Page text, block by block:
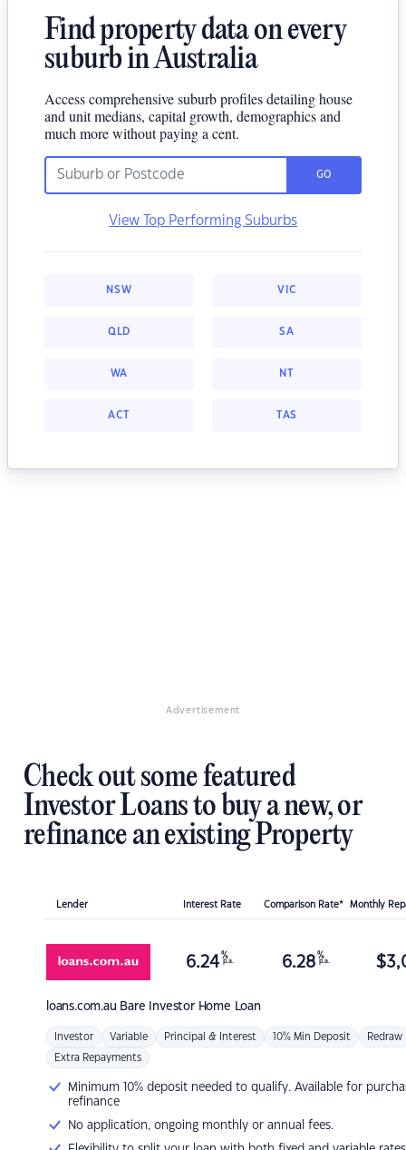
Find property data on every
suburb in Australia
Access comprehensive suburb profiles detailing house
and unit medians, capital growth, demographics and
much more without paying a cent.
GO
View Top Performing Suburbs
NSW VIC
QLD SA
WA NT
ACT TAS
Advertisement
Check out some featured
Investor Loans to buy a new, or
refinance an existing Property
Lender Interest Rate Comparison Rate* Monthly
loans.com.au Bare Investor Home Loan
6.24 %
p.a. 6.28 %
p.a. $
Investor Variable Principal & Interest 10% Min Deposit Redraw
Extra Repayments
Minimum 10% deposit needed to qualify. Available for
refinance
No application, ongoing monthly or annual fees.